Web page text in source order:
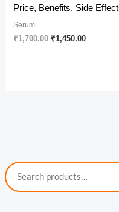
Price, Benefits, Side
Serum
₹1,700.00 Original
₹1,450.00Current